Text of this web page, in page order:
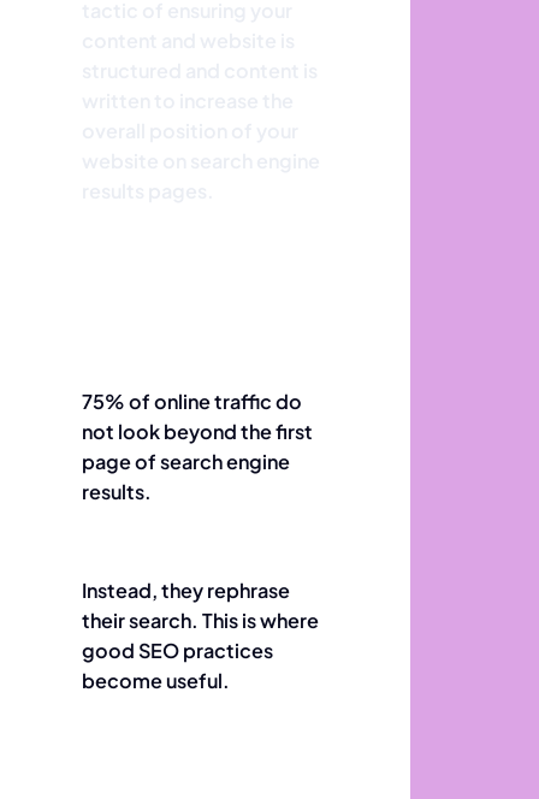
75% of online traffic do
not look beyond the first
page of search engine
results.
Instead, they rephrase
their search. This is where
good SEO practices
become useful.